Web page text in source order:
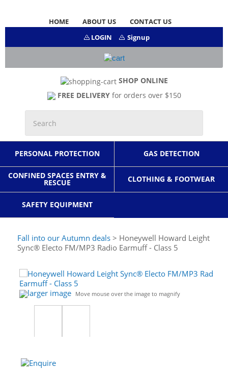
HOME ABOUT US
CONTACT US
LOGIN
Signup
SHOP ONLINE
FREE DELIVERYfor orders over $150
PERSONAL PROTECTION GAS DETECTION
CONFINED SPACES ENTRY &
RESCUE CLOTHING & FOOTWEAR
SAFETY EQUIPMENT
Fall into our Autumn deals > Honeywell Howard Leight
Sync® Electo FM/MP3 Radio Earmuff - Class 5
larger image Move mouse over the image to magnify